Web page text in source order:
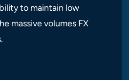
to maintain low
massive volumes FX